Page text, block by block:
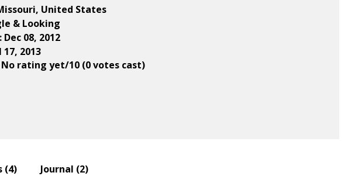
United States
& Looking
08, 2012
2013
No rating yet/10 (0 votes cast)
(4) Journal (2)